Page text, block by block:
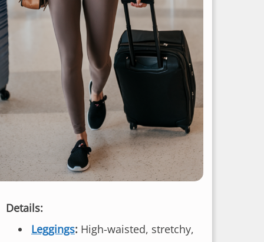
Details:
Leggings: High-waisted, stretchy,